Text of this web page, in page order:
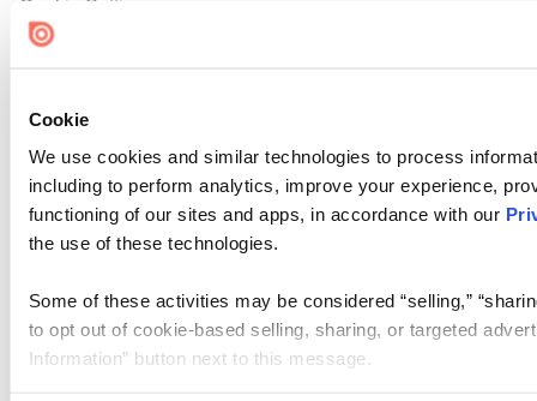
Cookie
We use cookies and similar technologies to process
including to perform analytics, improve your experience,
functioning of our sites and apps, in accordance with our
the use of these technologies.
Some of these activities may be considered “selling,”
to opt out of cookie-based selling, sharing, or targeted
Information” button next to this message.
Cookie Settings